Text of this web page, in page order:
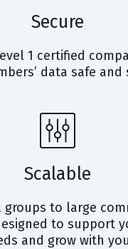
Secure
1 certified
data safe and
Scalable
groups to large
to support
and grow with